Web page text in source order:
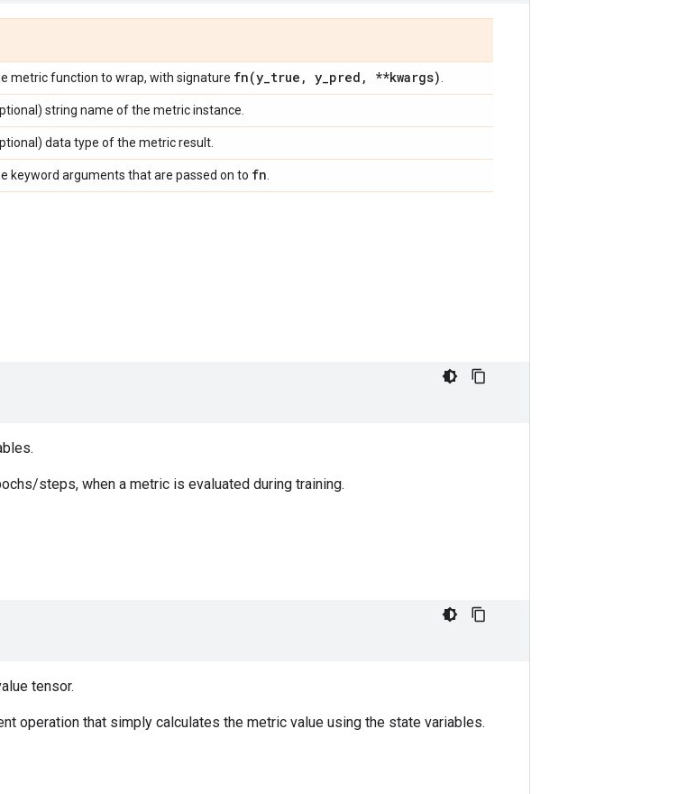
metric function to wrap, with signature fn(y_true , y_pred , **kwargs)
string name of the metric instance.
data type of the metric result.
keyword arguments that are passed on to fn
steps, when a metric is evaluated during training.
tensor.
operation that simply calculates the metric value using the state variables.